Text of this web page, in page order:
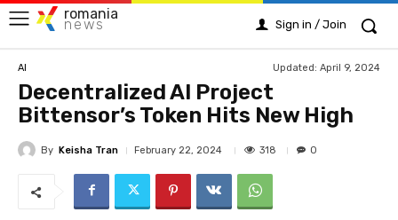
romania
news Sign in / Join
AI Updated: April 9, 2024
Decentralized AI Project
Bittensor’s Token Hits New High
By Keisha Tran February 22, 2024 318 0